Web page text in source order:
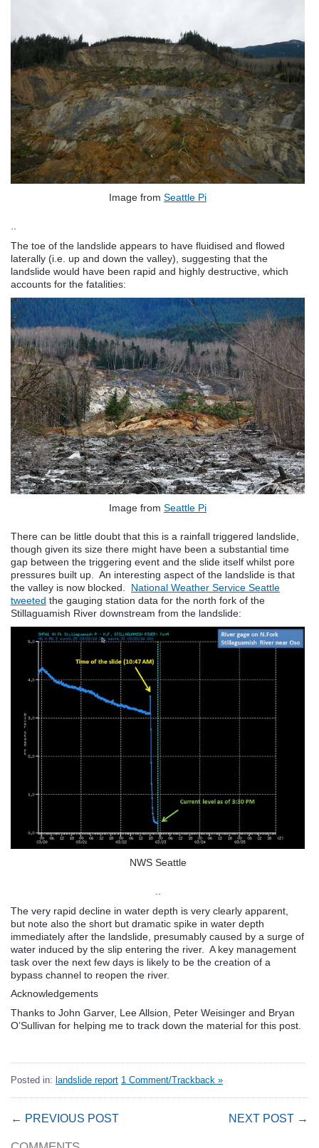
Image from Seattle Pi
..
The toe of the landslide appears to have fluidised and flowed
laterally (i.e. up and down the valley), suggesting that the
landslide would have been rapid and highly destructive, which
accounts for the fatalities:
Image from Seattle Pi
There can be little doubt that this is a rainfall triggered landslide,
though given its size there might have been a substantial time
gap between the triggering event and the slide itself whilst pore
pressures built up. An interesting aspect of the landslide is that
the valley is now blocked. National Weather Service Seattle
tweeted the gauging station data for the north fork of the
Stillaguamish River downstream from the landslide:
NWS Seattle
The very rapid decline in water depth is very clearly apparent,
but note also the short but dramatic spike in water depth
immediately after the landslide, presumably caused by a surge of
water induced by the slip entering the river. A key management
task over the next few days is likely to be the creation of a
bypass channel to reopen the river.
Acknowledgements
Thanks to John Garver, Lee Allsion, Peter Weisinger and Bryan
O’Sullivan for helping me to track down the material for this post.
Posted in: landslide report 1 Comment/Trackback »
← PREVIOUS POST NEXT POST →